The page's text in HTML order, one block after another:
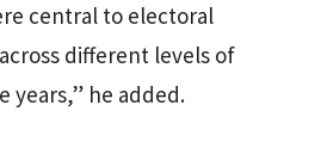
central to electoral
different levels of
years,” he added.